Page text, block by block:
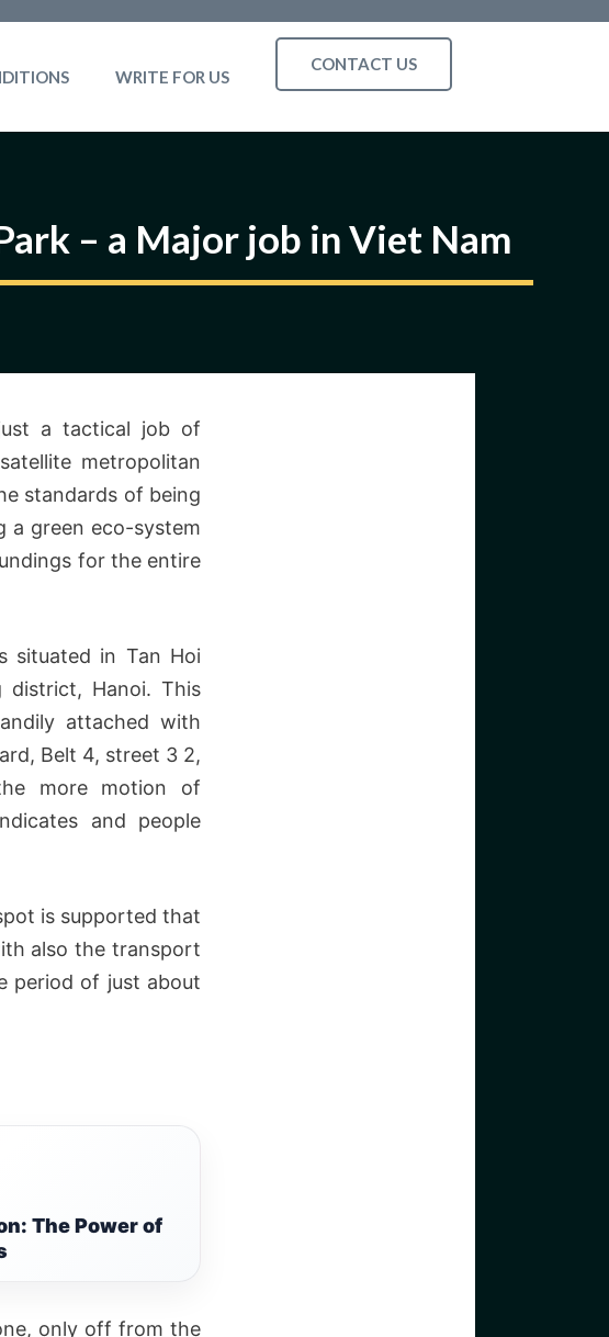
WRITE FOR US
CONTACT US
– a Major job in Viet Nam
a tactical job of
metropolitan
standards of being
a green eco-system
for the entire
situated in Tan Hoi
district, Hanoi. This
attached with
Belt 4, street 3 2,
more motion of
and people
is supported that
also the transport
period of just about
The Power of
only off from the